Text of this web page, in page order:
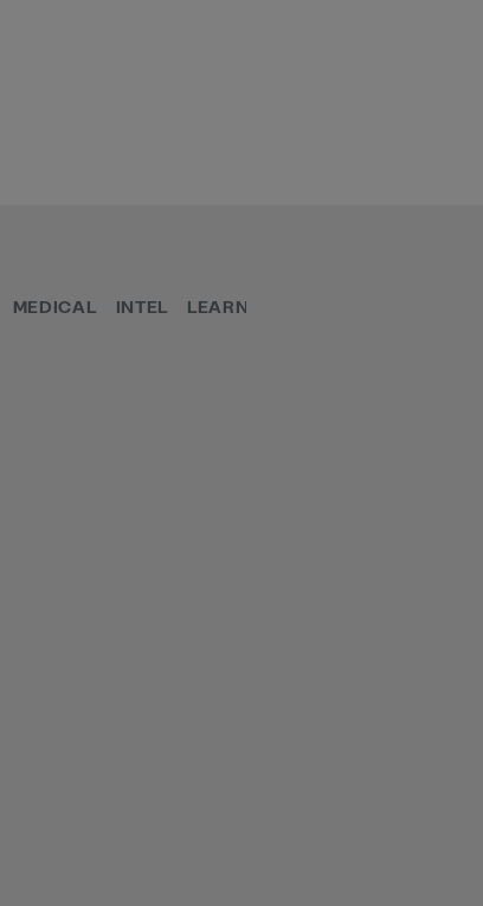
MEDICAL INTEL LEARN